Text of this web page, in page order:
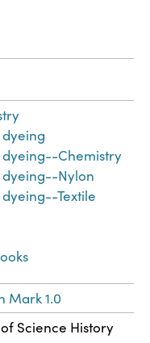
dyeing--Chemistry
dyeing--Nylon
Textile
Mark 1.0
Science History